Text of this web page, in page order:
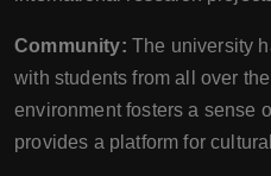
Community: The university
with students from all over
environment fosters a sense
provides a platform for